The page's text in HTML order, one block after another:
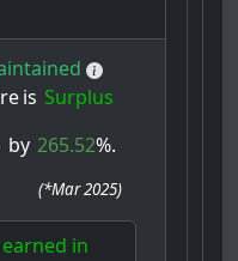
is Surplus
by 265.52%.
(*Mar 2025)
earned in